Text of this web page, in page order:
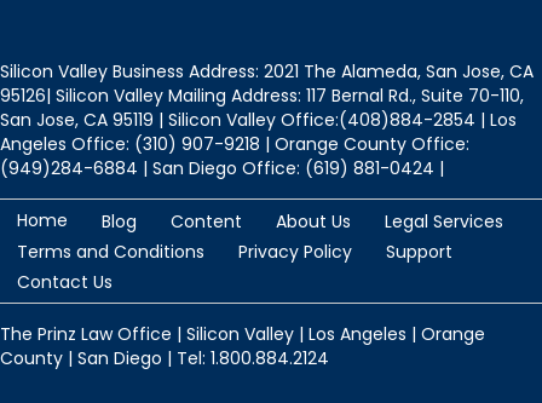
Silicon Valley Business Address: 2021 The Alameda, San Jose, CA
95126| Silicon Valley Mailing Address: 117 Bernal Rd., Suite 70-110,
San Jose, CA 95119 | Silicon Valley Office:(408)884-2854 | Los
Angeles Office: (310) 907-9218 | Orange County Office:
(949)284-6884 | San Diego Office: (619) 881-0424 |
Home Blog Content About Us
Legal Services
Terms and Conditions
Privacy Policy
Support
Contact Us
The Prinz Law Office | Silicon Valley | Los Angeles | Orange
County | San Diego | Tel: 1.800.884.2124